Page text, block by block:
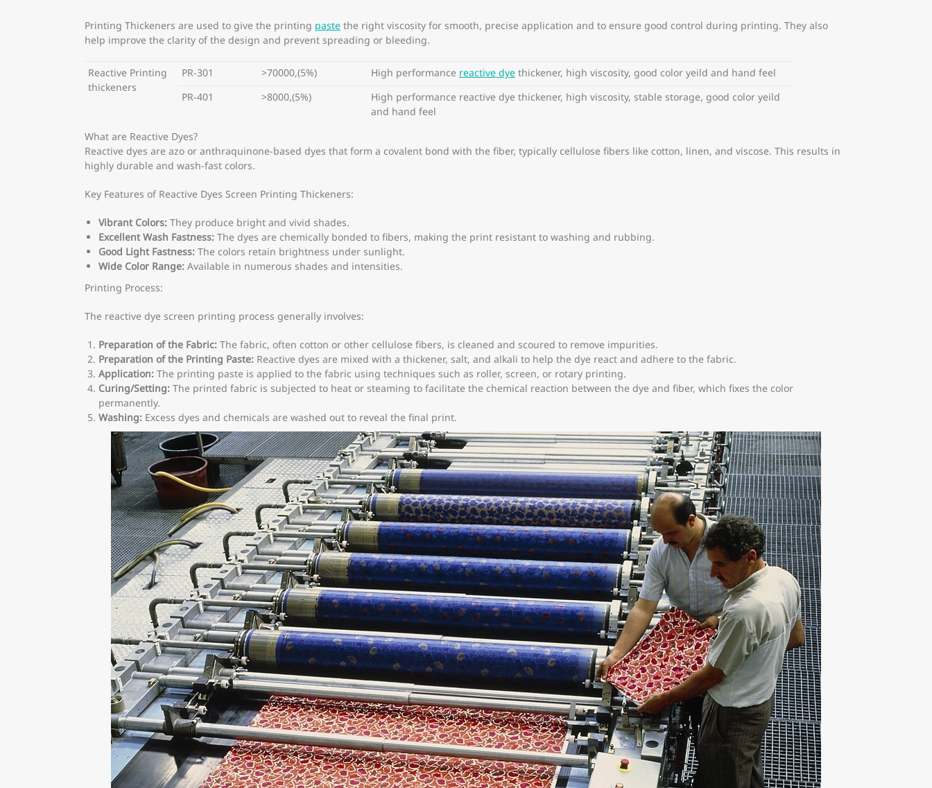
Printing Thickeners are used to give the printingpastethe right viscosity for smooth, precise application and to ensure good control during printing. They also
Reactive Printing
High performance reactive dye thickener, high viscosity, stable storage, good color yeild
What are Reactive Dyes?
Reactive dyes are azo or anthraquinone-based dyes that form a covalent bond with the fiber, typically cellulose fibers like cotton, linen, and viscose. This results in
Vibrant Colors:They produce bright and vivid shades.
Excellent Wash Fastness: The dyes are chemically bonded to fibers, making the print resistant to washing and rubbing.
Good Light Fastness:The colors retain brightness under sunlight.
Wide Color Range:
Preparation of the Fabric:The fabric, often cotton or other cellulose fibers, is cleaned and scoured to remove impurities.
Preparation of the Printing Paste: Reactive dyes are mixed with a thickener, salt, and alkali to help the dye react and adhere to the fabric.
Application:The printing paste is applied to the fabric using techniques such as roller, screen, or rotary printing.
Curing/Setting:
permanently.
Washing:Excess dyes and chemicals are washed out to reveal the final print.